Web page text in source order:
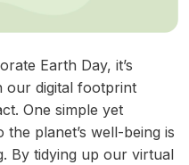
Earth Day, it’s
our digital footprint
One simple yet
planet’s well-being is
By tidying up our virtual